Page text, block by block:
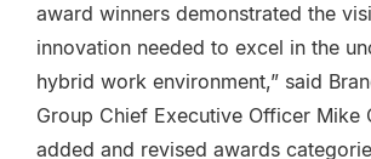
award winners demonstrated the
innovation needed to excel in the
hybrid work environment,” said
Group Chief Executive Officer Mike
added and revised awards